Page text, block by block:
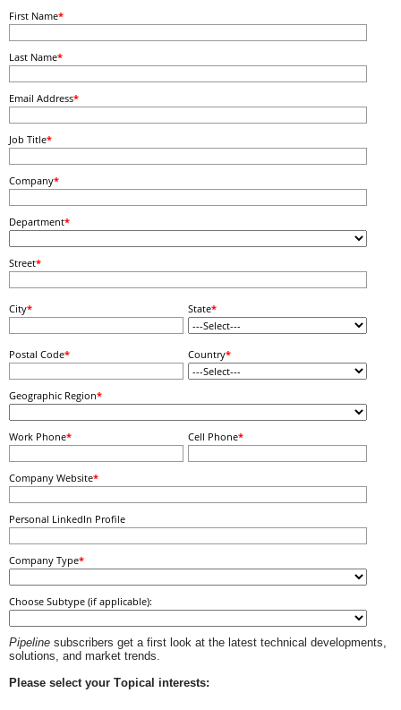
First Name*
Last Name*
Email Address*
Job Title*
Company*
Department*
Street*
City* State*
Postal Code* Country*
Geographic Region*
Work Phone* Cell Phone*
Company Website*
Personal LinkedIn Profile
Company Type*
Choose Subtype (if applicable):
Pipeline subscribers get a first look at the latest technical developments,
solutions, and market trends.
Please select your Topical interests: